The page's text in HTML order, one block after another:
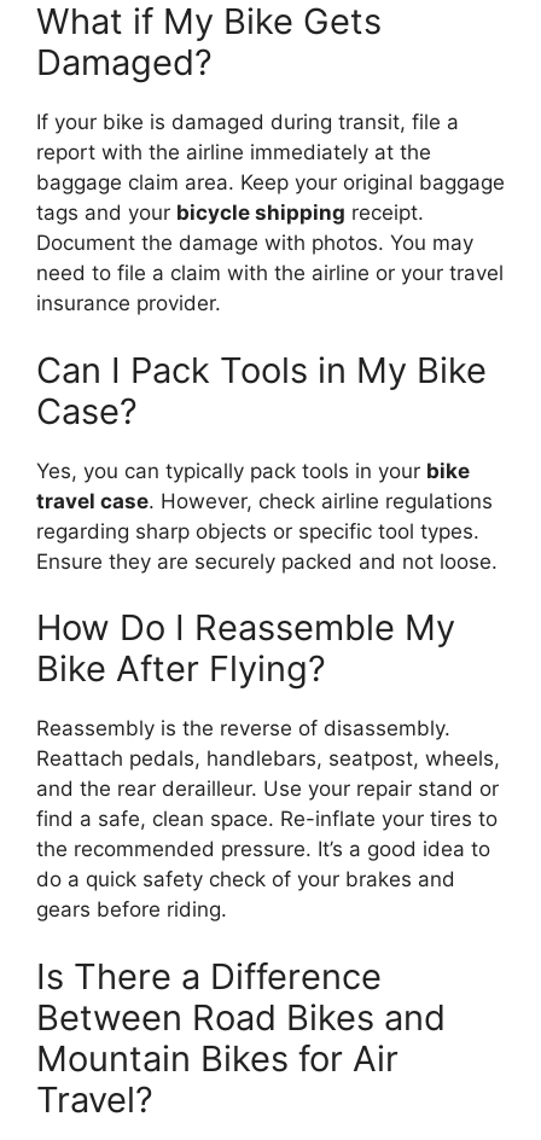
What if My Bike Gets
Damaged?
If your bike is damaged during transit, file a
report with the airline immediately at the
baggage claim area. Keep your original baggage
tags and your bicycle shipping receipt.
Document the damage with photos. You may
need to file a claim with the airline or your travel
insurance provider.
Can I Pack Tools in My Bike
Case?
Yes, you can typically pack tools in your bike
travel case. However, check airline regulations
regarding sharp objects or specific tool types.
Ensure they are securely packed and not loose.
How Do I Reassemble My
Bike After Flying?
Reassembly is the reverse of disassembly.
Reattach pedals, handlebars, seatpost, wheels,
and the rear derailleur. Use your repair stand or
find a safe, clean space. Re-inflate your tires to
the recommended pressure. It’s a good idea to
do a quick safety check of your brakes and
gears before riding.
Is There a Difference
Between Road Bikes and
Mountain Bikes for Air
Travel?